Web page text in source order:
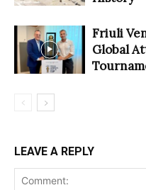
Friuli
Global
LEAVE A REPLY